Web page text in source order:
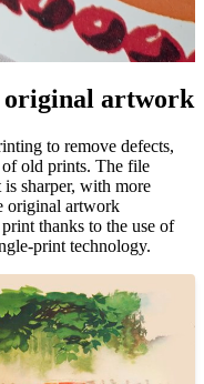
original artwork
to remove defects,
old prints. The file
sharper, with more
original artwork
thanks to the use of
print technology.